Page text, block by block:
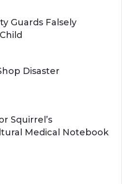
Guards Falsely
Disaster
Squirrel’s
Medical Notebook